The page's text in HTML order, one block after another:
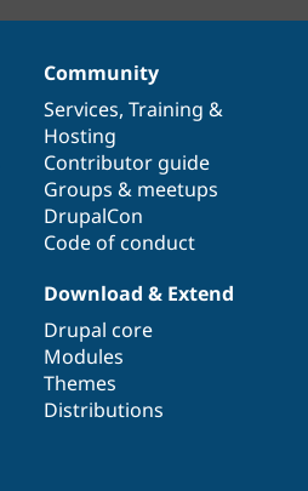
Community
Services, Training &
Hosting
Contributor guide
Groups & meetups
DrupalCon
Code of conduct
Download & Extend
Drupal core
Modules
Themes
Distributions